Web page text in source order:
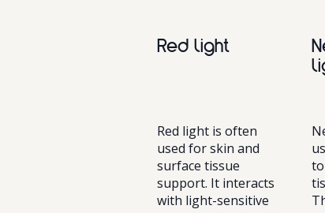
Red light
Red light is often
used for skin and
surface tissue
support. It interacts
with light-sensitive